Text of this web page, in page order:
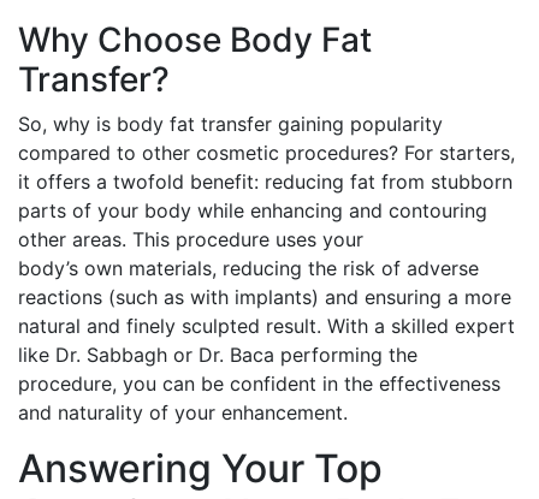
Why Choose Body Fat
Transfer?
So, why is body fat transfer gaining popularity
compared to other cosmetic procedures? For starters,
it offers a twofold benefit: reducing fat from stubborn
parts of your body while enhancing and contouring
other areas. This procedure uses your
body’s own materials, reducing the risk of adverse
reactions (such as with implants) and ensuring a more
natural and finely sculpted result. With a skilled expert
like Dr. Sabbagh or Dr. Baca performing the
procedure, you can be confident in the effectiveness
and naturality of your enhancement.
Answering Your Top